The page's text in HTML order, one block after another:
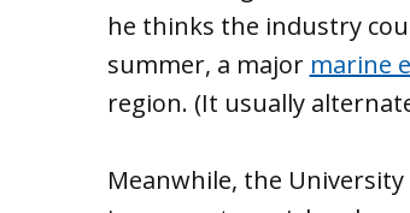
he thinks the industry
summer, a major marine
region. (It usually
Meanwhile, the